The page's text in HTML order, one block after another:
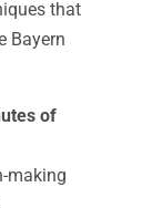
that
Bayern
of
making